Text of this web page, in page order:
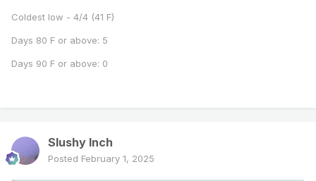
Coldest low - 4/4 (41 F)
Days 80 F or above: 5
Days 90 F or above: 0
Slushy Inch
Posted February 1, 2025